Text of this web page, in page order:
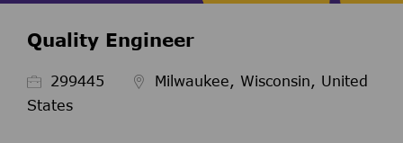
Quality Engineer
Job Id299445
Milwaukee, Wisconsin, United
States